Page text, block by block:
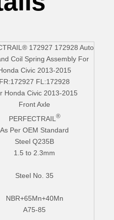
172927 172928 Auto
Coil Spring Assembly For
Civic 2013-2015
FR:172927 FL:172928
Honda Civic 2013-2015
Front Axle
PERFECTRAIL ®
As Per OEM Standard
Steel Q235B
1.5 to 2.3mm
Steel No. 35
NBR+65Mn+40Mn
A75-85